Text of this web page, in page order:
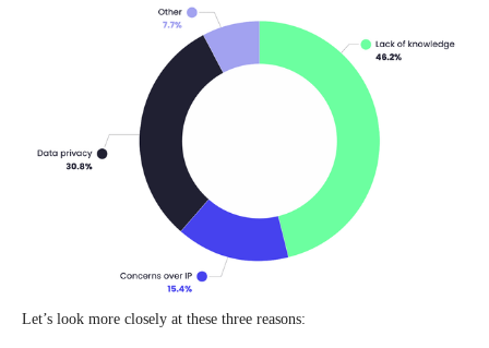
Let’s look more closely at these three reasons: